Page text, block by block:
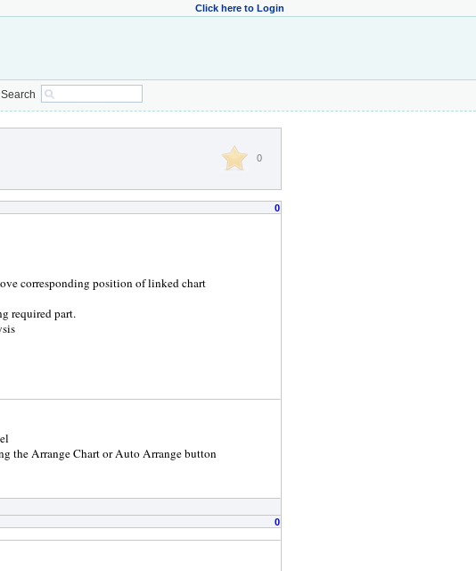
Click here to Login
Search
0
0
corresponding position of linked chart
required part.
the Arrange Chart or Auto Arrange button
0